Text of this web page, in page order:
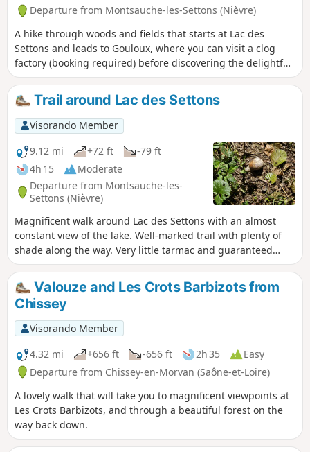
Departure from Montsauche-les-Settons (Nièvre)
A hike through woods and fields that starts at Lac des
Settons and leads to Gouloux, where you can visit a clog
factory (booking required) before discovering the delightful
Saut de Gouloux and La Cure waterfalls further on. Take the
opportunity to admire the view over this turbulent river.
Return via villages and close to one of the Morvan peat
bogs, at a place called Morégnon.
Trail around Lac des Settons
Visorando Member
9.12 mi
+72 ft
-79 ft
4h 15
Moderate
Departure from Montsauche-les-
Settons (Nièvre)
Magnificent walk around Lac des Settons with an almost
constant view of the lake. Well-marked trail with plenty of
shade along the way. Very little tarmac and guaranteed
peace and quiet!
Valouze and Les Crots Barbizots from
Chissey
Visorando Member
4.32 mi
+656 ft -656 ft 2h 35
Easy
Departure from Chissey-en-Morvan (Saône-et-Loire)
A lovely walk that will take you to magnificent viewpoints at
Les Crots Barbizots, and through a beautiful forest on the
way back down.